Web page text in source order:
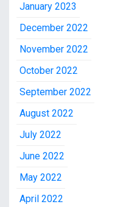
January 2023
December 2022
November 2022
October 2022
September 2022
August 2022
July 2022
June 2022
May 2022
April 2022